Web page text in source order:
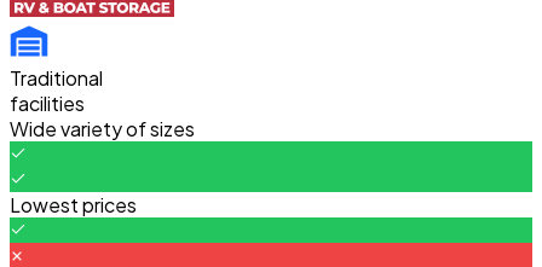
Traditional
facilities
Wide variety of sizes
Lowest prices